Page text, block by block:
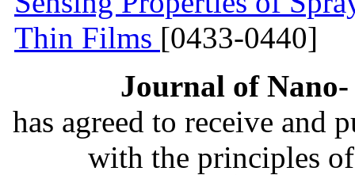
Thin Films [0433-0440]
Journal of
has agreed to receive and
with the principles